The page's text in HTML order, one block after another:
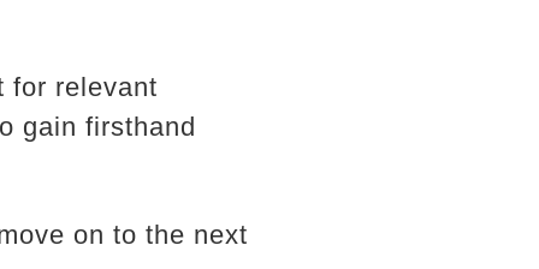
for relevant
gain firsthand
on to the next